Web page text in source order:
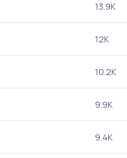
13.9K
12K
10.2K
9.9K
9.4K